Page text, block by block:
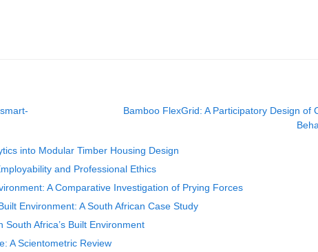
Bamboo FlexGrid: A Participatory Design of
into Modular Timber Housing Design
and Professional Ethics
A Comparative Investigation of Prying Forces
Environment: A South African Case Study
Africa’s Built Environment
A Scientometric Review